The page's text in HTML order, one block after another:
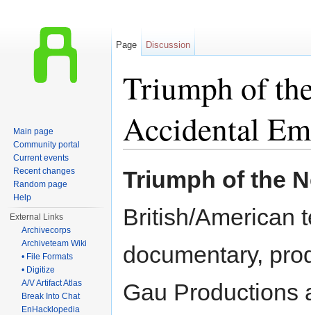
Triumph of
Accidental
Triumph of the
British/American
documentary,
Gau Productions
Page Discussion
Main page
Community portal
Current events
Recent changes
Random page
Help
External Links
Archivecorps
Archiveteam Wiki
• File Formats
• Digitize
A/V Artifact Atlas
Break Into Chat
EnHacklopedia